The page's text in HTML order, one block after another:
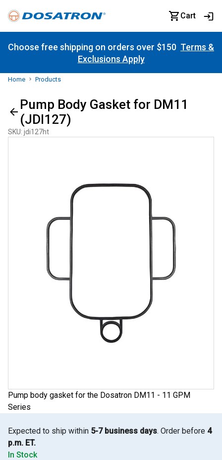
Cart
Choose free shipping on orders over $150 Terms &
Exclusions Apply
Home Products
Pump Body Gasket for DM11
(JDI127)
SKU: jdi127ht
Pump body gasket for the Dosatron DM11 - 11 GPM
Series
Expected to ship within 5-7 business days. Order before 4
p.m. ET.
In Stock